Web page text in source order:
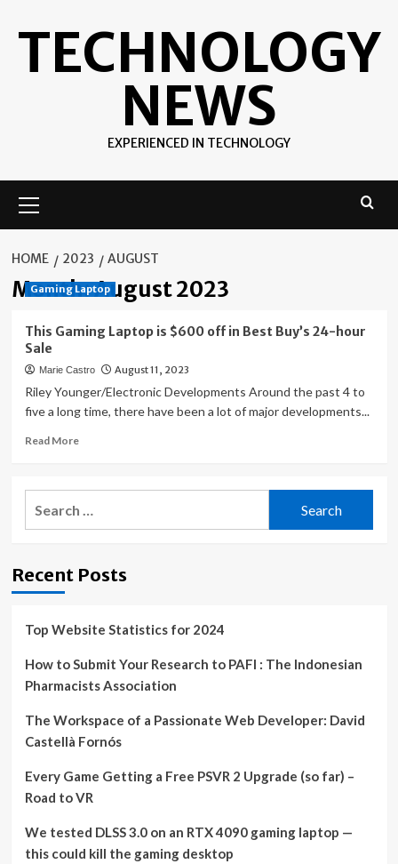
TECHNOLOGY
NEWS
EXPERIENCED IN TECHNOLOGY
Menu
HOME 2023 AUGUST
Month:August 2023
Gaming Laptop
This Gaming Laptop is $600 off in Best Buy’s 24-hour
Sale
Marie Castro August 11, 2023
Riley Younger/Electronic Developments Around the past 4 to
five a long time, there have been a lot of major developments...
Read MoreRead
This
Gaming
off
Buy’s
hour
Recent Posts
Top Website Statistics for 2024
How to Submit Your Research to PAFI : The Indonesian
Pharmacists Association
The Workspace of a Passionate Web Developer: David
Castellà Fornós
Every Game Getting a Free PSVR 2 Upgrade (so far) –
Road to VR
We tested DLSS 3.0 on an RTX 4090 gaming laptop —
this could kill the gaming desktop